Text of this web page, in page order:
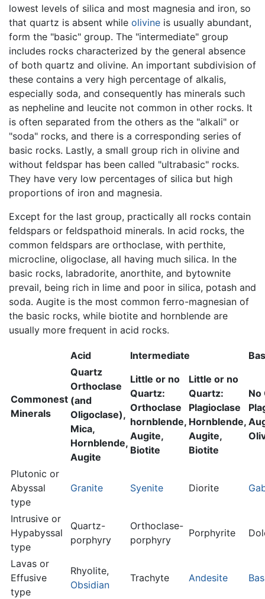
lowest levels of silica and most magnesia and iron, so
that quartz is absent while olivine is usually abundant,
form the "basic" group. The "intermediate" group
includes rocks characterized by the general absence
of both quartz and olivine. An important subdivision of
these contains a very high percentage of alkalis,
especially soda, and consequently has minerals such
as nepheline and leucite not common in other rocks. It
is often separated from the others as the "alkali" or
"soda" rocks, and there is a corresponding series of
basic rocks. Lastly, a small group rich in olivine and
without feldspar has been called "ultrabasic" rocks.
They have very low percentages of silica but high
proportions of iron and magnesia.
Except for the last group, practically all rocks contain
feldspars or feldspathoid minerals. In acid rocks, the
common feldspars are orthoclase, with perthite,
microcline, oligoclase, all having much silica. In the
basic rocks, labradorite, anorthite, and bytownite
prevail, being rich in lime and poor in silica, potash and
soda. Augite is the most common ferro-magnesian of
the basic rocks, while biotite and hornblende are
usually more frequent in acid rocks.
Commonest
Minerals
Acid Intermediate
Quartz
Orthoclase
(and
Oligoclase),
Mica,
Hornblende,
Augite
Little or no
Quartz:
Orthoclase
hornblende,
Augite,
Biotite
Little or no
Quartz:
Plagioclase
Hornblende,
Augite,
Biotite
No
Plutonic or
Abyssal
type
Granite Syenite Diorite
Intrusive or
Hypabyssal
type
Quartz-
porphyry
Orthoclase-
porphyry
Porphyrite
Lavas or
Effusive
type
Rhyolite,
Obsidian
Trachyte Andesite